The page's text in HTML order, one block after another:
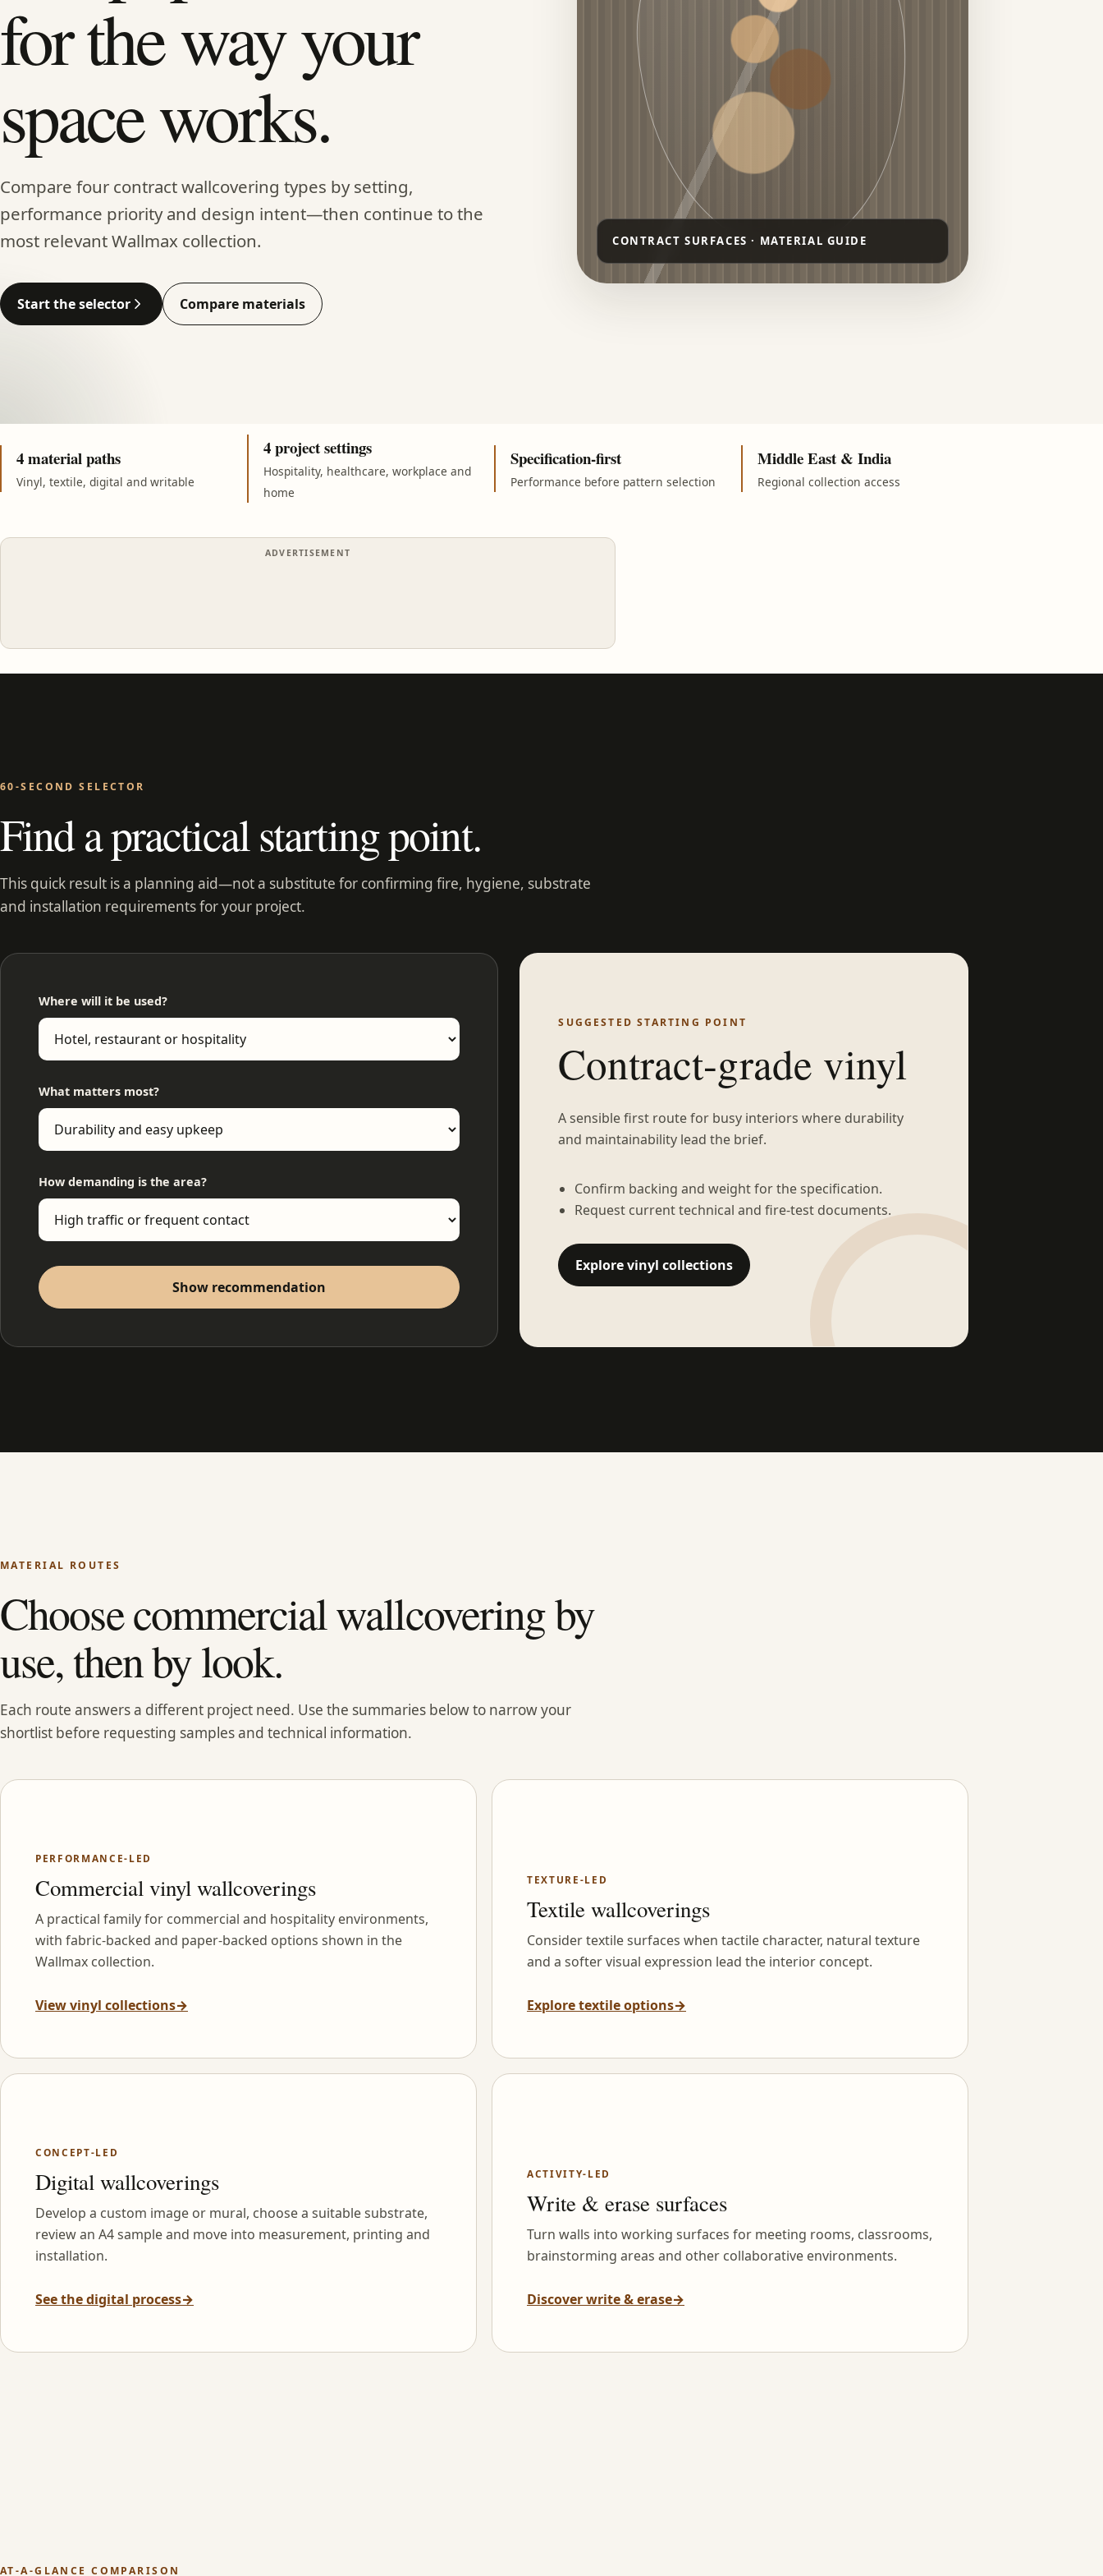
for the way your
space works.
Compare four contract wallcovering types by setting,
performance priority and design intent—then continue to the
most relevant Wallmax collection.
Start the selector Compare materials
4 material paths
Vinyl, textile, digital and writable
4 project settings
Hospitality, healthcare, workplace and
home
Specification-first
Performance before pattern selection
Middle East & India
Regional collection access
ADVERTISEMENT
60-SECOND SELECTOR
Find a practical starting point.
This quick result is a planning aid—not a substitute for confirming fire, hygiene, substrate
and installation requirements for your project.
Where will it be used?
What matters most?
How demanding is the area?
Show recommendation
SUGGESTED STARTING POINT
Contract-grade vinyl
A sensible first route for busy interiors where durability
and maintainability lead the brief.
Confirm backing and weight for the specification.
Request current technical and fire-test documents.
Explore vinyl collections
MATERIAL ROUTES
Choose commercial wallcovering by
use, then by look.
Each route answers a different project need. Use the summaries below to narrow your
shortlist before requesting samples and technical information.
PERFORMANCE-LED
Commercial vinyl wallcoverings
A practical family for commercial and hospitality environments,
with fabric-backed and paper-backed options shown in the
Wallmax collection.
View vinyl collections→
TEXTURE-LED
Textile wallcoverings
Consider textile surfaces when tactile character, natural texture
and a softer visual expression lead the interior concept.
Explore textile options→
CONCEPT-LED
Digital wallcoverings
Develop a custom image or mural, choose a suitable substrate,
review an A4 sample and move into measurement, printing and
installation.
See the digital process→
ACTIVITY-LED
Write & erase surfaces
Turn walls into working surfaces for meeting rooms, classrooms,
brainstorming areas and other collaborative environments.
Discover write & erase→
AT-A-GLANCE COMPARISON